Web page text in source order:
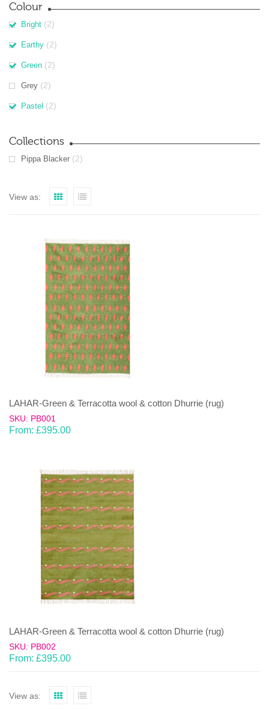
Colour
Bright (2)
Earthy (2)
Green (2)
Grey (2)
Pastel (2)
Collections
Pippa Blacker (2)
View as:
LAHAR-Green & Terracotta wool & cotton Dhurrie (rug)
SKU: PB001
From: £395.00
LAHAR-Green & Terracotta wool & cotton Dhurrie (rug)
SKU: PB002
From: £395.00
View as: